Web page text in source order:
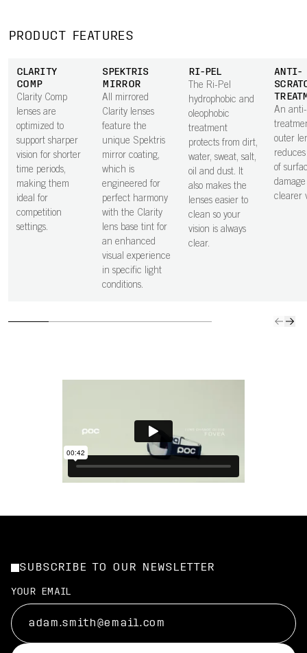
PRODUCT FEATURES
CLARITY
COMP
Clarity Comp
lenses are
optimized to
support sharper
vision for shorter
time periods,
making them
ideal for
competition
settings.
SPEKTRIS
MIRROR
All mirrored
Clarity lenses
feature the
unique Spektris
mirror coating,
which is
engineered for
perfect harmony
with the Clarity
lens base tint for
an enhanced
visual experience
in specific light
conditions.
RI-PEL
The Ri-Pel
hydrophobic and
oleophobic
treatment
protects from dirt,
water, sweat, salt,
oil and dust. It
also makes the
lenses easier to
clean so your
vision is always
clear.
ANTI-
An
outer
of
clearer
SUBSCRIBE TO OUR NEWSLETTER
YOUR EMAIL